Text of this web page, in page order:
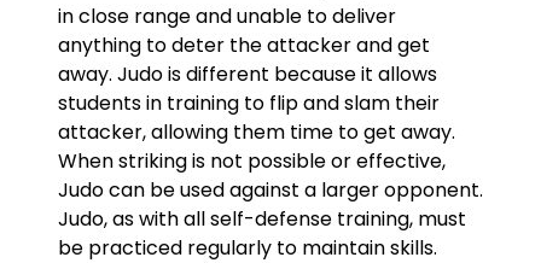
in close range and unable to deliver
anything to deter the attacker and get
away. Judo is different because it allows
students in training to flip and slam their
attacker, allowing them time to get away.
When striking is not possible or effective,
Judo can be used against a larger opponent.
Judo, as with all self-defense training, must
be practiced regularly to maintain skills.